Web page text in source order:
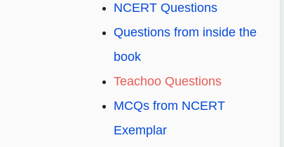
NCERT Questions
Questions from inside the
book
Teachoo Questions
MCQs from NCERT
Exemplar